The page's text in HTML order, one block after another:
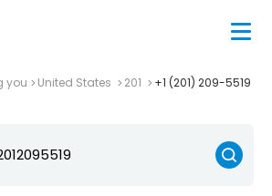
you United States 201 +1 (201) 209-5519